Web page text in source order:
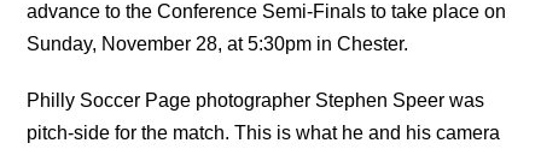
advance to the Conference Semi-Finals to take place on
Sunday, November 28, at 5:30pm in Chester.
Philly Soccer Page photographer Stephen Speer was
pitch-side for the match. This is what he and his camera